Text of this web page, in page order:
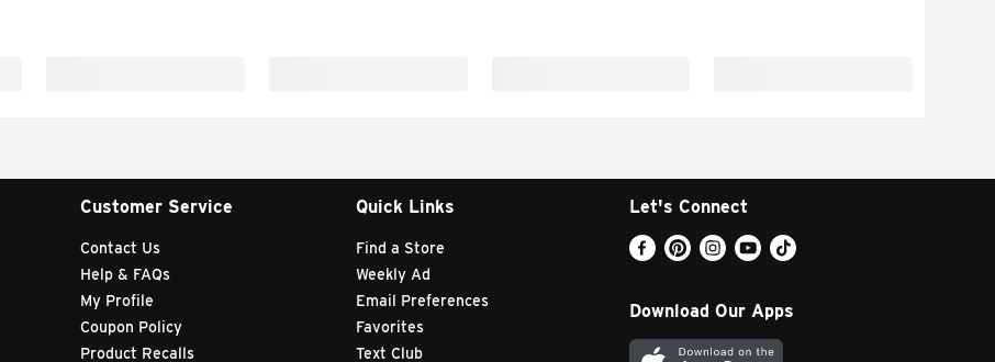
Customer Service
Contact Us
Help & FAQs
My Profile
Coupon Policy
Product Recalls
Quick Links
Find a Store
Weekly Ad
Email Preferences
Favorites
Text Club
Let's Connect
Download Our Apps